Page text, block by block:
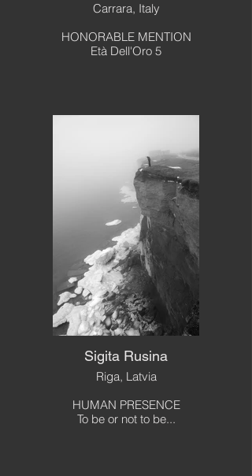
Carrara, Italy
HONORABLE MENTION
Età Dell'Oro 5
Sigita Rusina
Riga, Latvia
HUMAN PRESENCE
To be or not to be...